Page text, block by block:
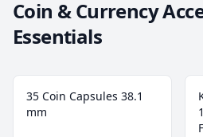
Coin & Currency
Essentials
35 Coin Capsules 38.1
mm